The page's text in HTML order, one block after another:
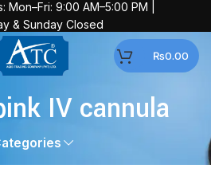
₨0.00
IV cannula
Mon–Fri: 9:00 AM–5:00 PM |
& Sunday Closed